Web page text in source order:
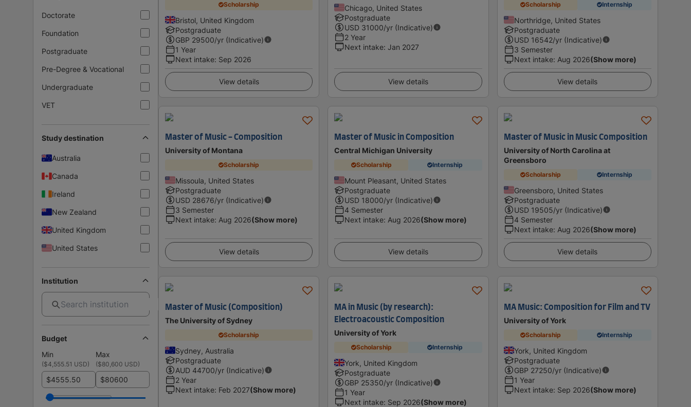
Doctorate
Foundation
Postgraduate
Pre-Degree & Vocational
Undergraduate
VET
Study destination
Australia
Canada
Ireland
New Zealand
United Kingdom
United States
Institution
Budget
Min
Max
($4,555.51 USD) ($80,600 USD)
$ $
Scholarship
Bristol, United Kingdom
Postgraduate
GBP 29500/yr (Indicative)
1 Year
Next intake: Sep 2026
View details
Chicago, United States
Postgraduate
USD 31000/yr (Indicative)
2 Year
Next intake:Jan 2027
View details
Scholarship Internship
Northridge, United States
Postgraduate
USD 16542/yr (Indicative)
3 Semester
Next intake: Aug 2026(Show more)
View details
Master of Music - Composition
University of Montana
Scholarship
Missoula, United States
Postgraduate
USD 28676/yr (Indicative)
3 Semester
Next intake: Aug 2026(Show more)
View details
Master of Music in Composition
Central Michigan University
Scholarship Internship
Mount Pleasant, United States
Postgraduate
USD 18000/yr (Indicative)
4 Semester
Next intake: Aug 2026(Show more)
View details
Master of Music in Music Composition
University of North Carolina at
Greensboro
Scholarship Internship
Greensboro, United States
Postgraduate
USD 19505/yr (Indicative)
4 Semester
Next intake: Aug 2026(Show more)
View details
Master of Music (Composition)
The University of Sydney
Scholarship
Sydney, Australia
Postgraduate
AUD 44700/yr (Indicative)
2 Year
Next intake: Feb 2027(Show more)
MA in Music (by research):
Electroacoustic Composition
University of York
Scholarship Internship
York, United Kingdom
Postgraduate
GBP 25350/yr (Indicative)
1 Year
Next intake: Sep 2026(Show more)
MA Music: Composition for Film and TV
University of York
Scholarship Internship
York, United Kingdom
Postgraduate
GBP 27250/yr (Indicative)
1 Year
Next intake: Sep 2026(Show more)